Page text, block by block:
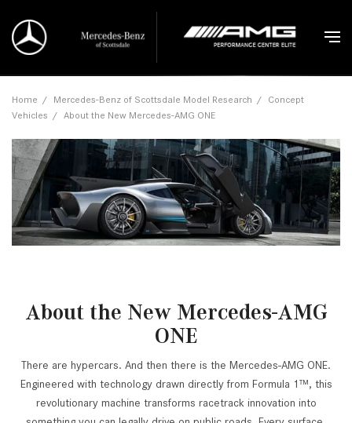
Home / Mercedes-Benz of Scottsdale Model Research / Concept
Vehicles / About the New Mercedes-AMG ONE
About the New Mercedes-AMG
ONE
There are hypercars. And then there is the Mercedes-AMG ONE.
Engineered with technology drawn directly from Formula 1™, this
revolutionary machine transforms racetrack innovation into